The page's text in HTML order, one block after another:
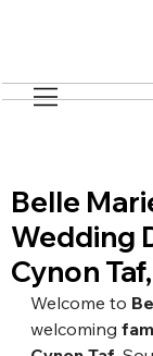
Belle
Wedding
Cynon
Welcome to
welcoming